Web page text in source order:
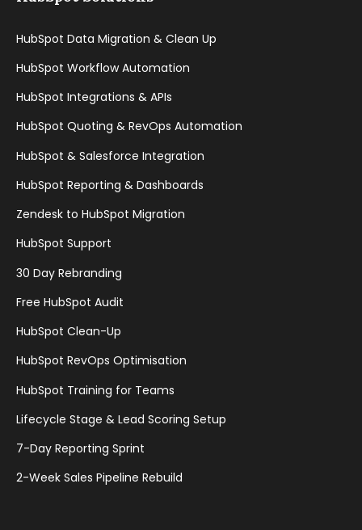
HubSpot Data Migration & Clean Up
HubSpot Workflow Automation
HubSpot Integrations & APIs
HubSpot Quoting & RevOps Automation
HubSpot & Salesforce Integration
HubSpot Reporting & Dashboards
Zendesk to HubSpot Migration
HubSpot Support
30 Day Rebranding
Free HubSpot Audit
HubSpot Clean-Up
HubSpot RevOps Optimisation
HubSpot Training for Teams
Lifecycle Stage & Lead Scoring Setup
7-Day Reporting Sprint
2-Week Sales Pipeline Rebuild